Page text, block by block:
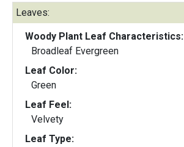
Leaves:
Woody Plant Leaf Characteristics:
Broadleaf Evergreen
Leaf Color:
Green
Leaf Feel:
Velvety
Leaf Type: